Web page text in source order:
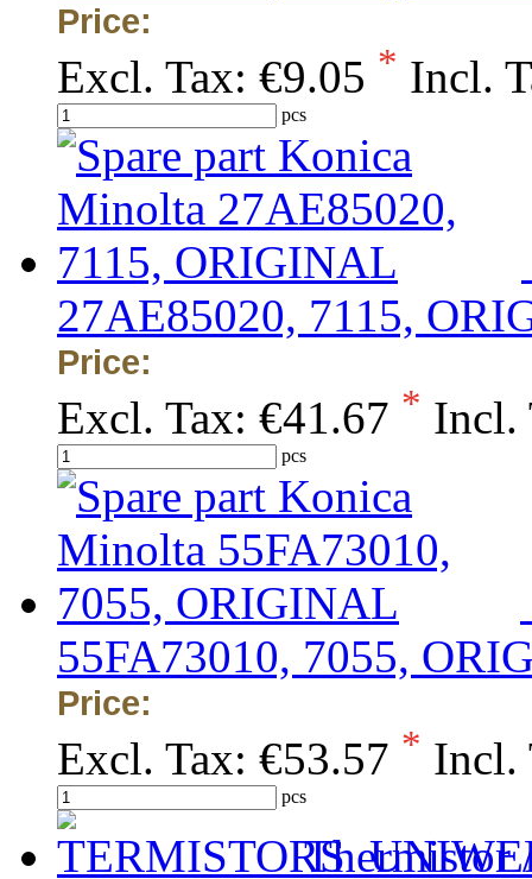
Price:
Excl. Tax: €9.05 * Incl.
pcs
27AE85020, 7115,
Price:
Excl. Tax: €41.67 * Incl.
pcs
55FA73010, 7055,
Price:
Excl. Tax: €53.57 * Incl.
pcs
Thermistor